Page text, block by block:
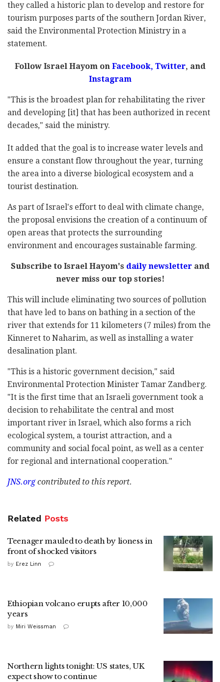
they called a historic plan to develop and restore for
tourism purposes parts of the southern Jordan River,
said the Environmental Protection Ministry in a
statement.
Follow Israel Hayom on Facebook, Twitter, and
Instagram
"This is the broadest plan for rehabilitating the river
and developing [it] that has been authorized in recent
decades," said the ministry.
It added that the goal is to increase water levels and
ensure a constant flow throughout the year, turning
the area into a diverse biological ecosystem and a
tourist destination.
As part of Israel's effort to deal with climate change,
the proposal envisions the creation of a continuum of
open areas that protects the surrounding
environment and encourages sustainable farming.
Subscribe to Israel Hayom's daily newsletterand
never miss our top stories!
This will include eliminating two sources of pollution
that have led to bans on bathing in a section of the
river that extends for 11 kilometers (7 miles) from the
Kinneret to Naharim, as well as installing a water
desalination plant.
"This is a historic government decision," said
Environmental Protection Minister Tamar Zandberg.
"It is the first time that an Israeli government took a
decision to rehabilitate the central and most
important river in Israel, which also forms a rich
ecological system, a tourist attraction, and a
community and social focal point, as well as a center
for regional and international cooperation."
JNS.orgcontributed to this report.
Related Posts
Teenager mauled to death by lioness in
front of shocked visitors
by Erez Linn
Ethiopian volcano erupts after 10,000
years
by Miri Weissman
Northern lights tonight: US states, UK
expect show to continue